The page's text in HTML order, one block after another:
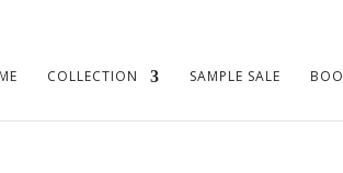
COLLECTION SAMPLE SALE